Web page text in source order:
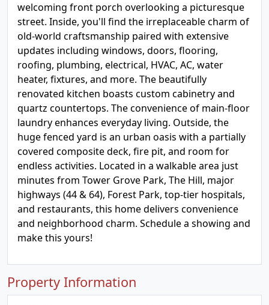
welcoming front porch overlooking a picturesque
street. Inside, you'll find the irreplaceable charm of
old-world craftsmanship paired with extensive
updates including windows, doors, flooring,
roofing, plumbing, electrical, HVAC, AC, water
heater, fixtures, and more. The beautifully
renovated kitchen boasts custom cabinetry and
quartz countertops. The convenience of main-floor
laundry enhances everyday living. Outside, the
huge fenced yard is an urban oasis with a partially
covered composite deck, fire pit, and room for
endless activities. Located in a walkable area just
minutes from Tower Grove Park, The Hill, major
highways (44 & 64), Forest Park, top-tier hospitals,
and restaurants, this home delivers convenience
and neighborhood charm. Schedule a showing and
make this yours!
Property Information